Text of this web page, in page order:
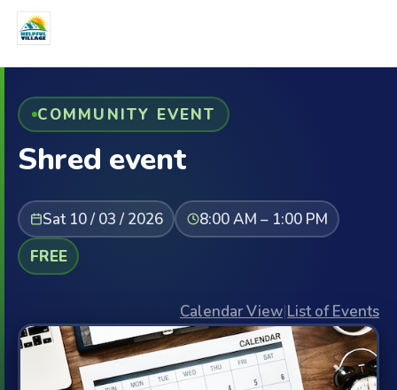
COMMUNITY EVENT
Shred event
Sat 10 / 03 / 2026
8:00 AM – 1:00 PM
FREE
Calendar View|List of Events